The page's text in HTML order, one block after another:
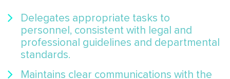
Delegates appropriate tasks to
personnel, consistent with legal and
professional guidelines and departmental
standards.
Maintains clear communications with the